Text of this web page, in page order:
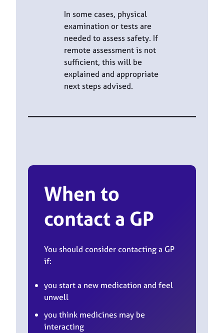
In some cases, physical
examination or tests are
needed to assess safety. If
remote assessment is not
sufficient, this will be
explained and appropriate
next steps advised.
When to
contact a GP
You should consider contacting a GP
if:
you start a new medication and feel
unwell
you think medicines may be
interacting